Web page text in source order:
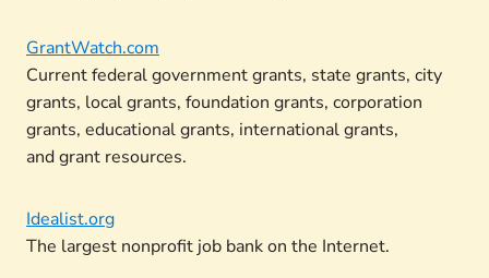
GrantWatch.com
Current federal government grants, state grants, city
grants, local grants, foundation grants, corporation
grants, educational grants, international grants,
and grant resources.
Idealist.org
The largest nonprofit job bank on the Internet.